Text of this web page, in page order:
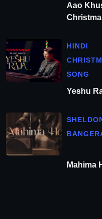
Aao
HINDI
SONG
Yeshu
Mahima